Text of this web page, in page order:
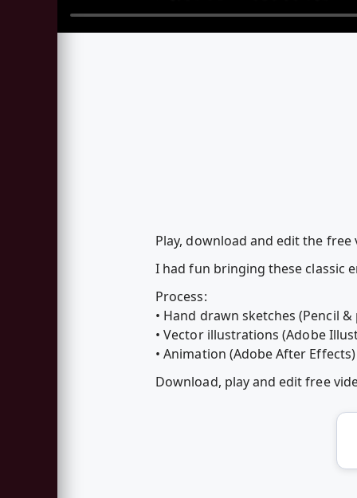
Play, download and edit the free
I had fun bringing these classic
Process:
• Hand drawn sketches (Pencil &
• Vector illustrations (Adobe
• Animation (Adobe After Effects)
Download, play and edit free